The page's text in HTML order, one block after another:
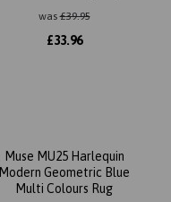
was£39.95
£33.96
Muse MU25 Harlequin
Modern Geometric Blue
Multi Colours Rug